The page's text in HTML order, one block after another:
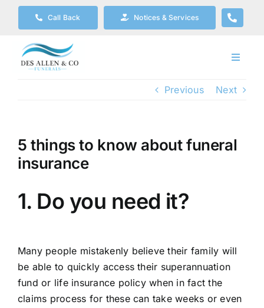
Skip
Call Back Notices & Services
Toggle
Our Company
Our Services
Funeral Prices & Plans
Contact Us
Previous Next
5 things to know about funeral
insurance
1. Do you need it?
Many people mistakenly believe their family will
be able to quickly access their superannuation
fund or life insurance policy when in fact the
claims process for these can take weeks or even